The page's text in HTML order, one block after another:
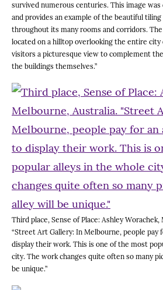
survived numerous centuries. This image
and provides an example of the beautiful
throughout its many rooms and corridors.
located on a hilltop overlooking the entire city
visitors a picturesque view to complement
the buildings themselves.”
Third place, Sense of Place: Ashley
“Street Art Gallery: In Melbourne, people pay
display their work. This is one of the most
city. The work changes quite often so many
be unique.”